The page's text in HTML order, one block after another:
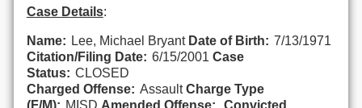
Case Details:
Name: Lee, Michael Bryant Date of Birth: 7/13/1971
Citation/Filing Date: 6/15/2001 Case
Status: CLOSED
Charged Offense: Assault Charge Type
(F/M): MISD Amended Offense: Convicted